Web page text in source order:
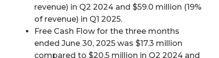
revenue) in Q2 2024 and $59.0 million (19%
of revenue) in Q1 2025.
Free Cash Flow for the three months
ended June 30, 2025 was $17.3 million
compared to $20.5 million in Q2 2024 and